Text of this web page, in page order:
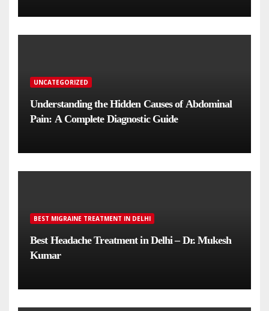
UNCATEGORIZED
Understanding the Hidden Causes of Abdominal
Pain: A Complete Diagnostic Guide
BEST MIGRAINE TREATMENT IN DELHI
Best Headache Treatment in Delhi – Dr. Mukesh
Kumar